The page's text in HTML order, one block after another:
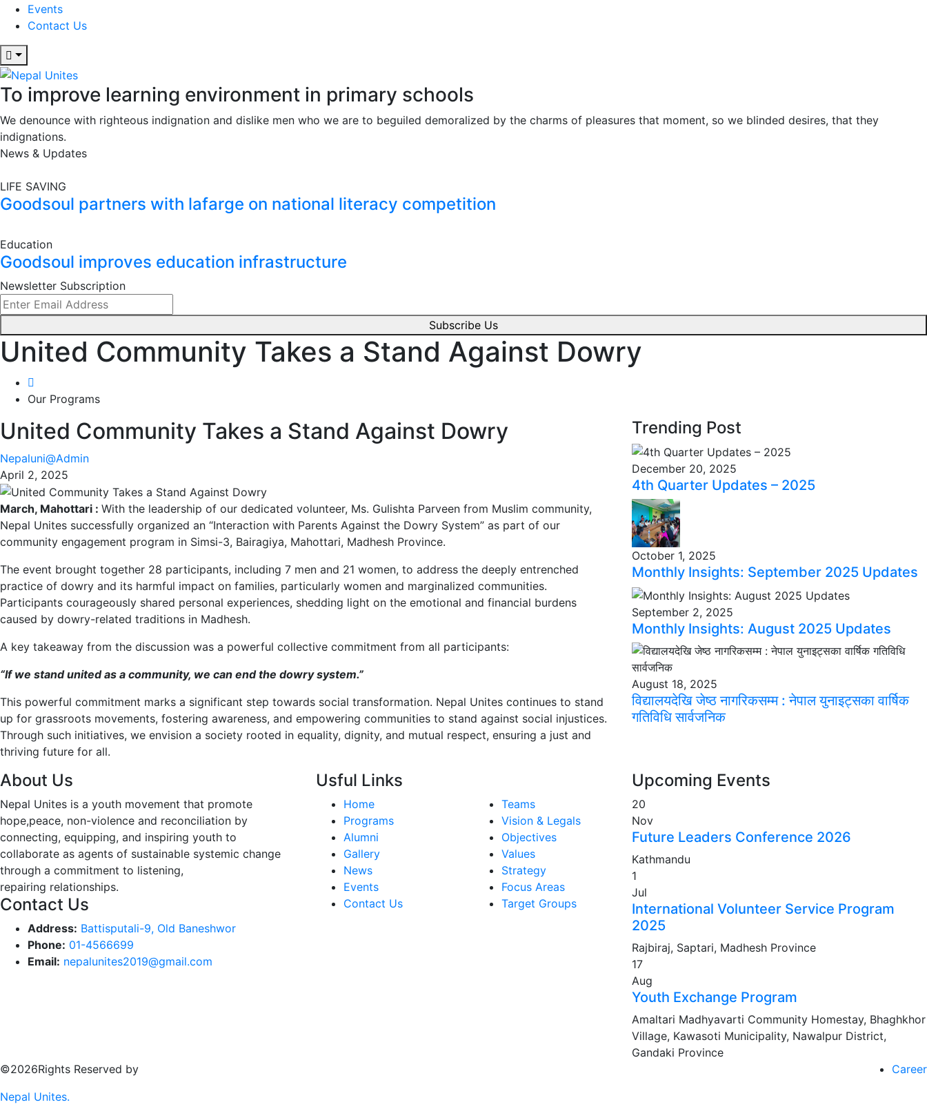
Events
Contact Us
Nepal Unites
Youth Movement For Hope And Reconciliation
To improve learning environment in primary schools
We denounce with righteous indignation and dislike men who we are to beguiled demoralized by the charms of pleasures that moment, so we blinded desires, that they
indignations.
News & Updates
LIFE SAVING
Goodsoul partners with lafarge on national literacy competition
Education
Goodsoul improves education infrastructure
Newsletter Subscription
Subscribe Us
United Community Takes a Stand Against Dowry
Our Programs
United Community Takes a Stand Against Dowry
Nepaluni@Admin
April 2, 2025
March, Mahottari : With the leadership of our dedicated volunteer, Ms. Gulishta Parveen from Muslim community,
Nepal Unites successfully organized an “Interaction with Parents Against the Dowry System” as part of our
community engagement program in Simsi-3, Bairagiya, Mahottari, Madhesh Province.
The event brought together 28 participants, including 7 men and 21 women, to address the deeply entrenched
practice of dowry and its harmful impact on families, particularly women and marginalized communities.
Participants courageously shared personal experiences, shedding light on the emotional and financial burdens
caused by dowry-related traditions in Madhesh.
A key takeaway from the discussion was a powerful collective commitment from all participants:
“If we stand united as a community, we can end the dowry system.”
This powerful commitment marks a significant step towards social transformation. Nepal Unites continues to stand
up for grassroots movements, fostering awareness, and empowering communities to stand against social injustices.
Through such initiatives, we envision a society rooted in equality, dignity, and mutual respect, ensuring a just and
thriving future for all.
Trending Post
December 20, 2025
4th Quarter Updates – 2025
October 1, 2025
Monthly Insights: September 2025 Updates
September 2, 2025
Monthly Insights: August 2025 Updates
August 18, 2025
विद्यालयदेखि जेष्ठ नागरिकसम्म : नेपाल युनाइट्सका वार्षिक
गतिविधि सार्वजनिक
About Us
Nepal Unites is a youth movement that promote
hope,peace, non-violence and reconciliation by
connecting, equipping, and inspiring youth to
collaborate as agents of sustainable systemic change
through a commitment to listening,
repairing relationships.
Contact Us
Address: Battisputali-9, Old Baneshwor
Phone: 01-4566699
Email: nepalunites2019@gmail.com
Usful Links
Home
Programs
Alumni
Gallery
News
Events
Contact Us
Teams
Vision & Legals
Objectives
Values
Strategy
Focus Areas
Target Groups
Upcoming Events
20
Nov
Future Leaders Conference 2026
Kathmandu
1
Jul
International Volunteer Service Program
2025
Rajbiraj, Saptari, Madhesh Province
17
Aug
Youth Exchange Program
Amaltari Madhyavarti Community Homestay, Bhaghkhor
Village, Kawasoti Municipality, Nawalpur District,
Gandaki Province
©2026Rights Reserved by
Nepal Unites.
Career